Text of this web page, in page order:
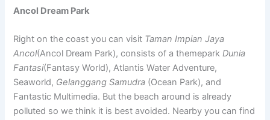
Ancol Dream Park
Right on the coast you can visit Taman Impian Jaya
Ancol(Ancol Dream Park), consists of a themeparkDunia
Fantasi(Fantasy World), Atlantis Water Adventure,
Seaworld, Gelanggang Samudra (Ocean Park), and
Fantastic Multimedia. But the beach around is already
polluted so we think it is best avoided. Nearby you can find